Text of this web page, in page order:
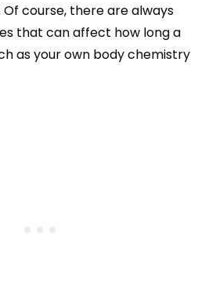
course, there are always
that can affect how long a
as your own body chemistry